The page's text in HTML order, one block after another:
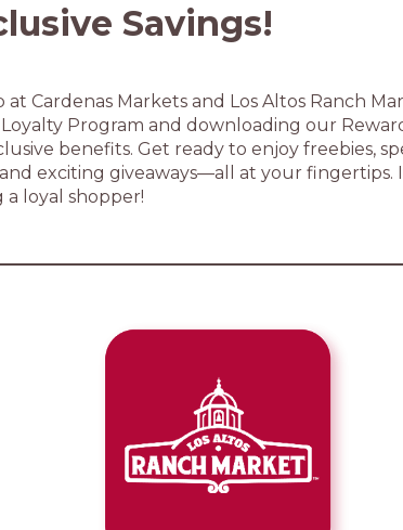
Savings!
Cardenas Markets and Los Altos Ranch
Program and downloading our
benefits. Get ready to enjoy freebies,
exciting giveaways—all at your fingertips.
a loyal shopper!